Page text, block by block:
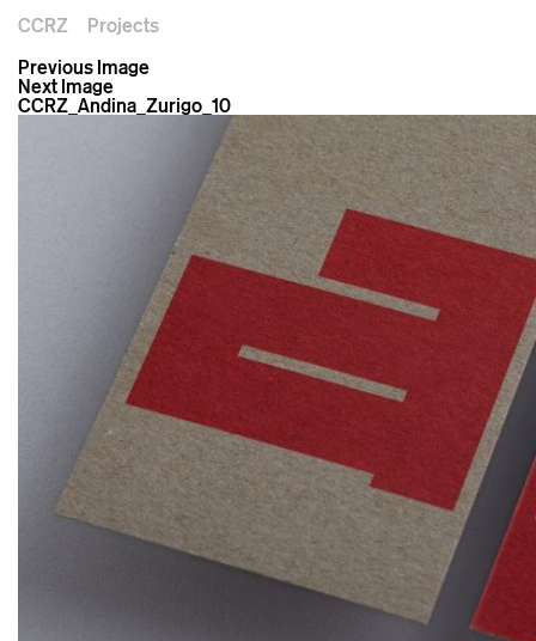
CCRZ
Projects
Previous Image
Next Image
CCRZ_Andina_Zurigo_10